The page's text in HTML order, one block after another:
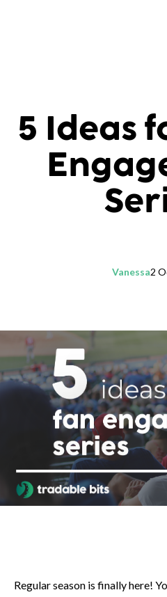
5 Ideas
2
Vanessa
Regular season is finally here!